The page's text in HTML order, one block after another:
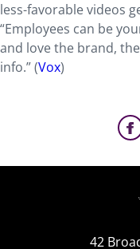
less-favorable videos
“Employees can be
and love the brand,
info.” (Vox)
42